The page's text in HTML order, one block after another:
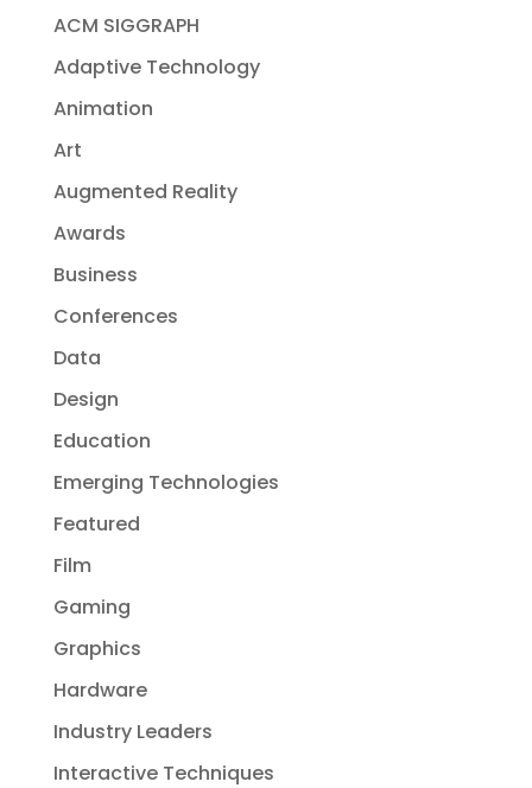
ACM SIGGRAPH
Adaptive Technology
Animation
Art
Augmented Reality
Awards
Business
Conferences
Data
Design
Education
Emerging Technologies
Featured
Film
Gaming
Graphics
Hardware
Industry Leaders
Interactive Techniques